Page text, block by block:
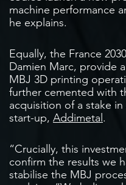
machine performance
he explains.
Equally, the France
Damien Marc, provide
MBJ 3D printing
further cemented with
acquisition of a stake
start-up, Addimetal.
“Crucially, this
confirm the results we
stabilise the MBJ